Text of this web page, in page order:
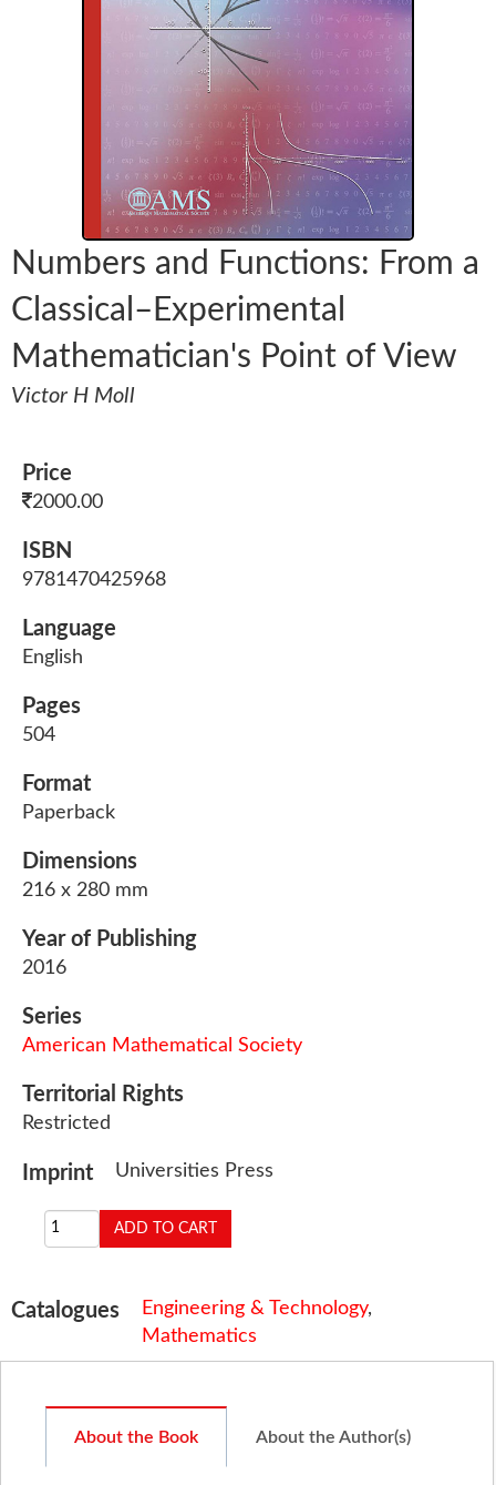
Numbers and Functions: From a
Classical–Experimental
Mathematician's Point of View
Victor H Moll
Price
2000.00
ISBN
9781470425968
Language
English
Pages
504
Format
Paperback
Dimensions
216 x 280 mm
Year of Publishing
2016
Series
American Mathematical Society
Territorial Rights
Restricted
Imprint Universities Press
Catalogues Engineering & Technology,
Mathematics
About the Book About the Author(s)